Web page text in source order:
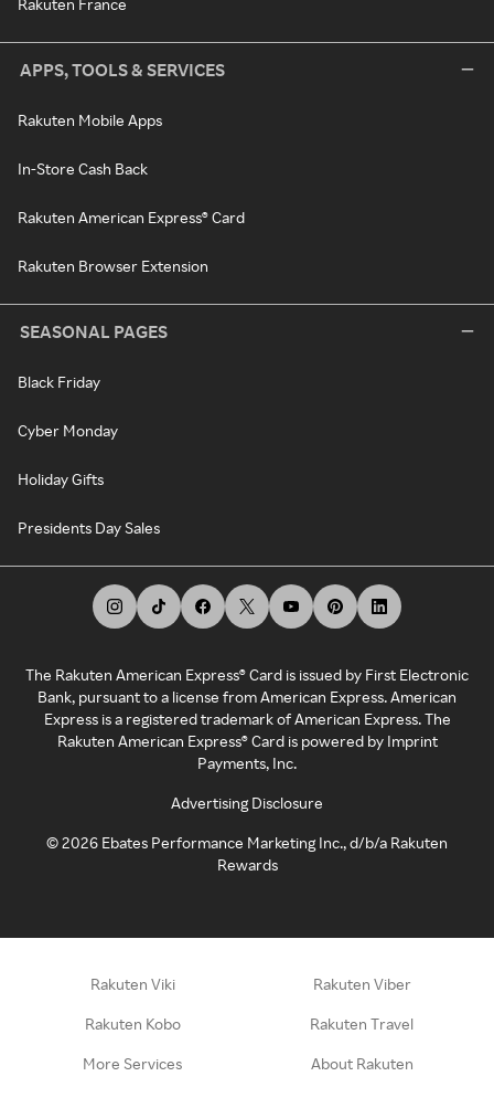
Rakuten France
APPS, TOOLS & SERVICES
Rakuten Mobile Apps
In-Store Cash Back
Rakuten American Express® Card
Rakuten Browser Extension
SEASONAL PAGES
Black Friday
Cyber Monday
Holiday Gifts
Presidents Day Sales
The Rakuten American Express® Card is issued by First Electronic
Bank, pursuant to a license from American Express. American
Express is a registered trademark of American Express. The
Rakuten American Express® Card is powered by Imprint
Payments, Inc.
Advertising Disclosure
©2026 Ebates Performance Marketing Inc., d/b/a Rakuten
Rewards
Rakuten Viki Rakuten Viber
Rakuten Kobo Rakuten Travel
More Services About Rakuten